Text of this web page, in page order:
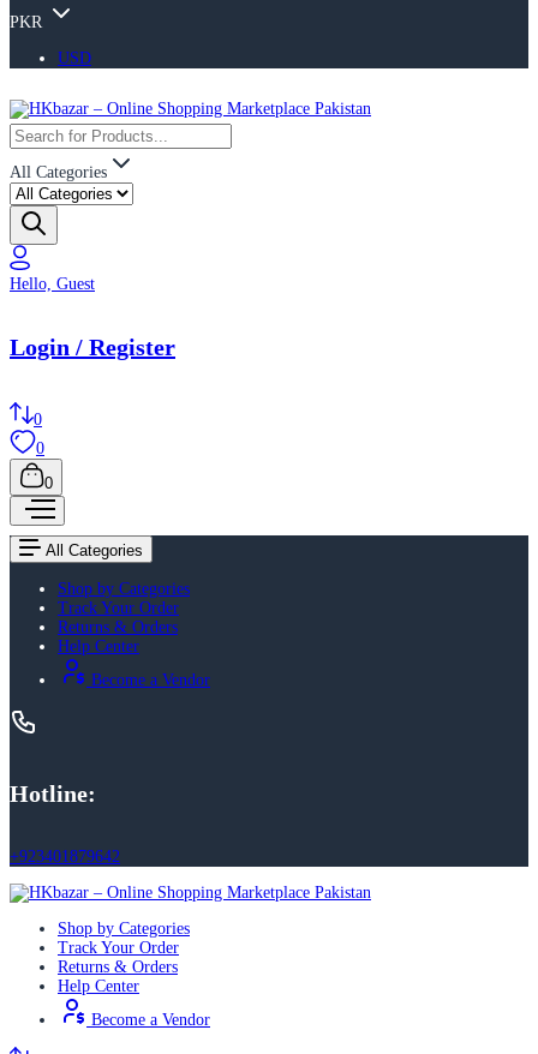
PKR
USD
All Categories
Hello, Guest
Login / Register
0
0
0
All Categories
Shop by Categories
Track Your Order
Returns & Orders
Help Center
Become a Vendor
Hotline:
+923401879642
Shop by Categories
Track Your Order
Returns & Orders
Help Center
Become a Vendor